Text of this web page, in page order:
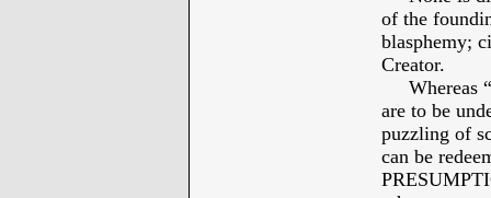
of the
blasphemy;
Creator.
Whereas
are to be
puzzling of
can be